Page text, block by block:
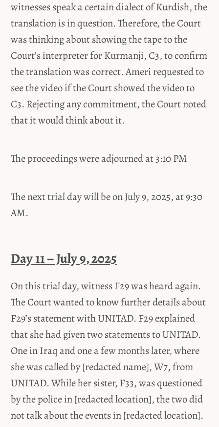
witnesses speak a certain dialect of Kurdish, the
translation is in question. Therefore, the Court
was thinking about showing the tape to the
Court’s interpreter for Kurmanji, C3, to confirm
the translation was correct. Ameri requested to
see the video if the Court showed the video to
C3. Rejecting any commitment, the Court noted
that it would think about it.
The proceedings were adjourned at 3:10 PM
The next trial day will be on July 9, 2025, at 9:30
AM.
Day 11 – July 9, 2025
On this trial day, witness F29 was heard again.
The Court wanted to know further details about
F29’s statement with UNITAD. F29 explained
that she had given two statements to UNITAD.
One in Iraq and one a few months later, where
she was called by [redacted name], W7, from
UNITAD. While her sister, F33, was questioned
by the police in [redacted location], the two did
not talk about the events in [redacted location].